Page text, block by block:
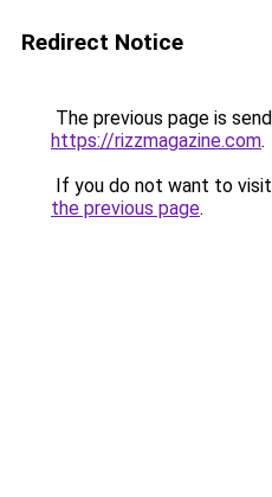
Redirect Notice
The previous page is
https://rizzmagazine.com.
If you do not want to
the previous page.